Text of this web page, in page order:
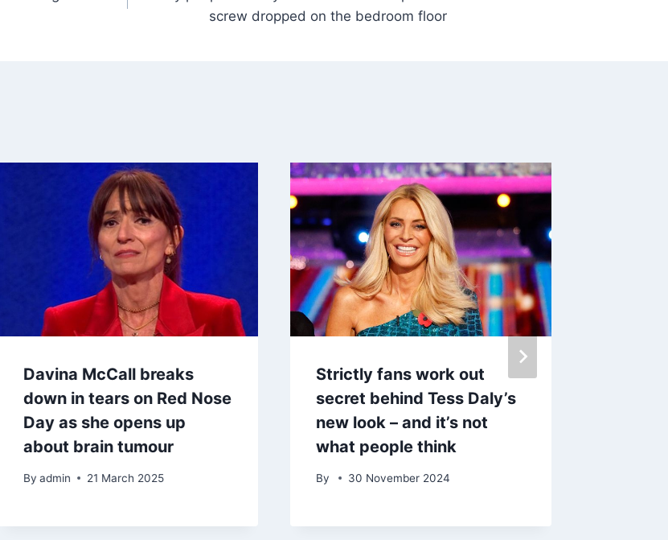
screw dropped on the bedroom floor
Davina McCall breaks
down in tears on Red Nose
Day as she opens up
about brain tumour
By admin 21 March 2025
Strictly fans work out
secret behind Tess Daly’s
new look – and it’s not
what people think
By 30 November 2024